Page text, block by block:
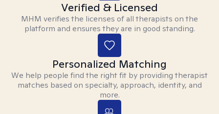
Verified & Licensed
MHM verifies the licenses of all therapists on the
platform and ensures they are in good standing.
Personalized Matching
We help people find the right fit by providing therapist
matches based on specialty, approach, identity, and
more.